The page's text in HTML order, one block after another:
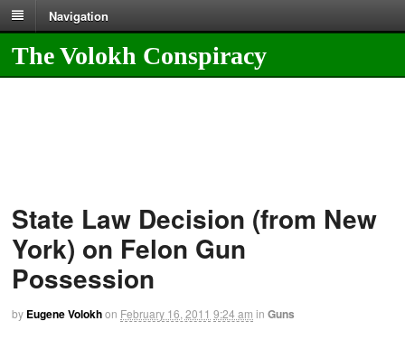
Navigation
The Volokh Conspiracy
State Law Decision (from New
York) on Felon Gun
Possession
by Eugene Volokhon February 16, 2011 9:24 am in Guns